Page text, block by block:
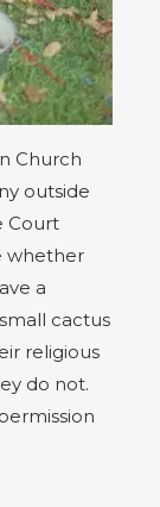
Church
outside
Court
whether
a
cactus
religious
do not.